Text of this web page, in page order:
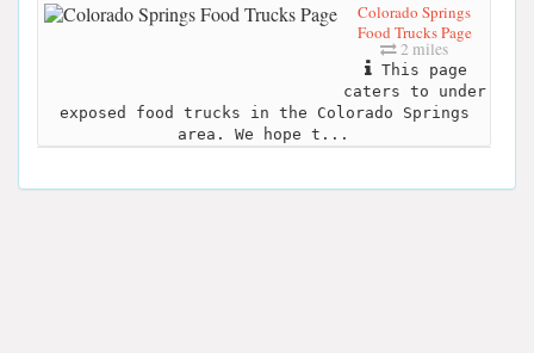
Colorado Springs
Food Trucks Page
2 miles
This page
caters to under
exposed food trucks in the Colorado Springs
area. We hope t...